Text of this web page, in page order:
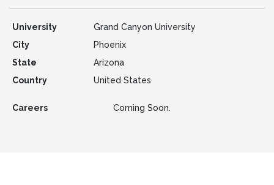
University
Grand Canyon University
City
Phoenix
State
Arizona
Country
United States
Careers Coming Soon.